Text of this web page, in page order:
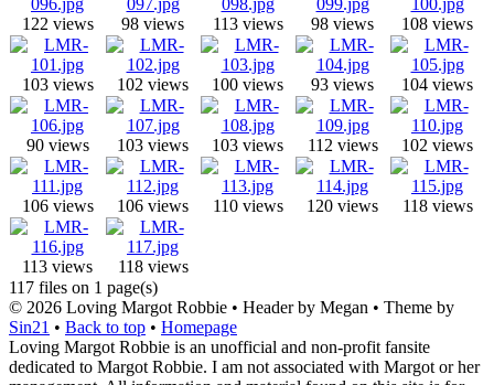
122 views 98 views 113 views 98 views 108 views
103 views 102 views 100 views 93 views 104 views
90 views 103 views 103 views 112 views 102 views
106 views 106 views 110 views 120 views 118 views
113 views
118 views
117 files on 1 page(s)
© 2026 Loving Margot Robbie • Header by Megan • Theme by
Sin21 • Back to top • Homepage
Loving Margot Robbie is an unofficial and non-profit fansite
dedicated to Margot Robbie. I am not associated with Margot or her